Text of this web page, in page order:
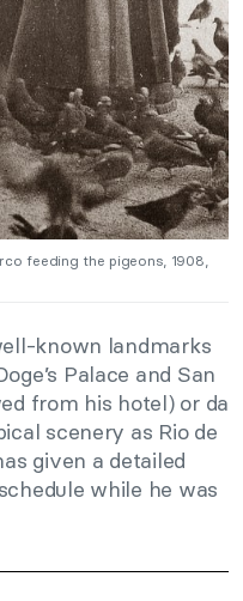
feeding the pigeons, 1908,
known landmarks
Palace and San
from his hotel) or da
scenery as Rio de
given a detailed
while he was